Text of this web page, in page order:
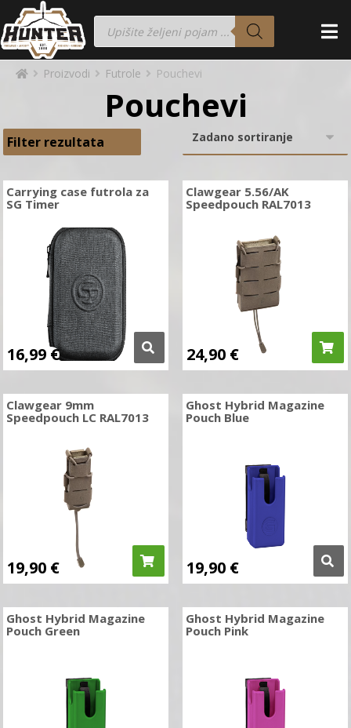
Proizvodi Futrole Pouchevi
Pouchevi
Filter rezultata
Carrying case futrola za
SG Timer
16,99 €
Clawgear 5.56/AK
Speedpouch RAL7013
24,90 €
Clawgear 9mm
Speedpouch LC RAL7013
19,90 €
Ghost Hybrid Magazine
Pouch Blue
19,90 €
Ghost Hybrid Magazine
Pouch Green
Ghost Hybrid Magazine
Pouch Pink